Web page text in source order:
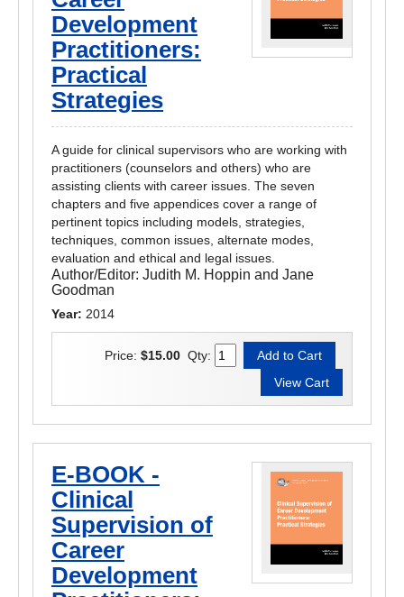
Development
Practitioners:
Practical
Strategies
A guide for clinical supervisors who are working with
practitioners (counselors and others) who are
assisting clients with career issues. The seven
chapters and five appendices cover a range of
pertinent topics including models, strategies,
techniques, common issues, alternate modes,
evaluation and ethical and legal issues.
Author/Editor: Judith M. Hoppin and Jane
Goodman
Year: 2014
Price: $15.00 Qty:
E-BOOK -
Clinical
Supervision of
Career
Development